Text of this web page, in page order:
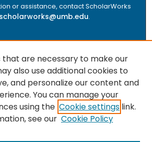
or assistance, contact ScholarWorks
scholarworks@umb.edu.
a service of the University of
libraries. Research and scholarly
has been selected and deposited
departments and centers on
that are necessary to make our
also use additional cookies to
and personalize our content and
You can manage your
using the Cookie settings link.
see our Cookie Policy